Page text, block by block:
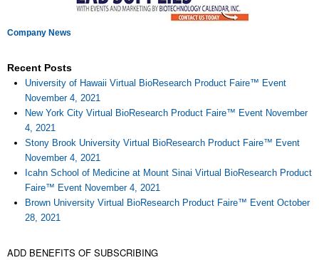
Company News
Recent Posts
University of Hawaii Virtual BioResearch Product Faire™ Event
November 4, 2021
New York City Virtual BioResearch Product Faire™ Event November
4, 2021
Stony Brook University Virtual BioResearch Product Faire™ Event
November 4, 2021
Icahn School of Medicine at Mount Sinai Virtual BioResearch Product
Faire™ Event November 4, 2021
Brown University Virtual BioResearch Product Faire™ Event October
28, 2021
ADD BENEFITS OF SUBSCRIBING